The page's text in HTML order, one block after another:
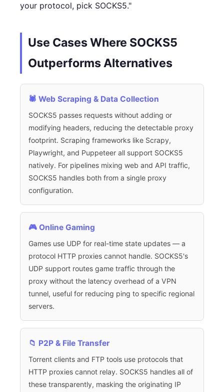
your protocol, pick SOCKS5."
Use Cases Where SOCKS5
Outperforms Alternatives
🕷️ Web Scraping & Data Collection
SOCKS5 passes requests without adding or
modifying headers, reducing the detectable proxy
footprint. Scraping frameworks like Scrapy,
Playwright, and Puppeteer all support SOCKS5
natively. For pipelines mixing web and API traffic,
SOCKS5 handles both from a single proxy
configuration.
🎮 Online Gaming
Games use UDP for real-time state updates — a
protocol HTTP proxies cannot handle. SOCKS5's
UDP support routes game traffic through the
proxy without the latency overhead of a VPN
tunnel, useful for reducing ping to specific regional
servers.
📁 P2P & File Transfer
Torrent clients and FTP tools use protocols that
HTTP proxies cannot relay. SOCKS5 handles all of
these transparently, masking the originating IP